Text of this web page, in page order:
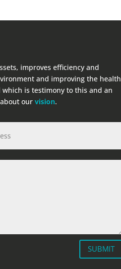
improves efficiency and
and improving the health
is testimony to this and an
our vision.
SUBMIT